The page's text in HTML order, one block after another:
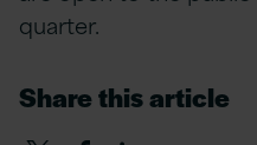
quarter.
Share this article